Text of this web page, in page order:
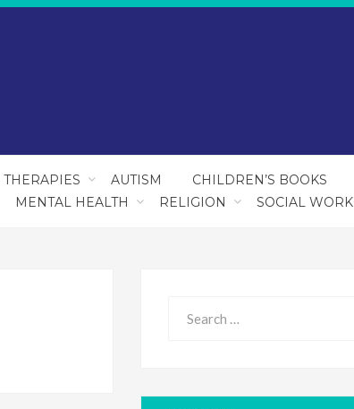
THERAPIES AUTISM CHILDREN’S BOOKS
MENTAL HEALTH RELIGION SOCIAL WORK